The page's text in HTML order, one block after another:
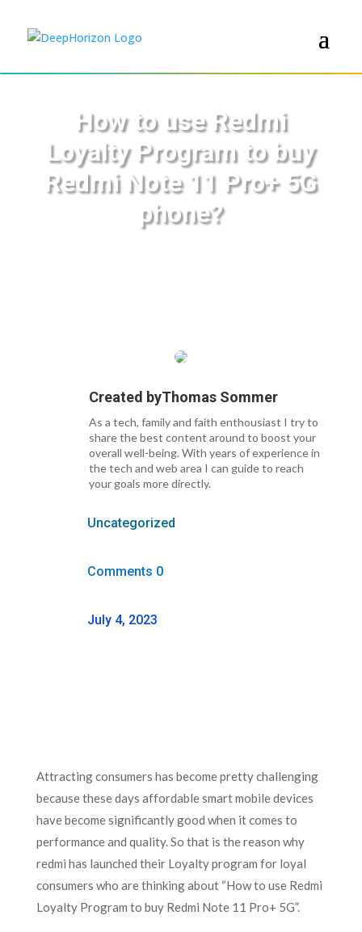
How to use Redmi
Loyalty Program to buy
Redmi Note 11 Pro+ 5G
phone?
Created byThomas Sommer
As a tech, family and faith enthousiast I try to
share the best content around to boost your
overall well-being. With years of experience in
the tech and web area I can guide to reach
your goals more directly.
Uncategorized
Comments 0
July 4, 2023
Attracting consumers has become pretty challenging
because these days affordable smart mobile devices
have become significantly good when it comes to
performance and quality. So that is the reason why
redmi has launched their Loyalty program for loyal
consumers who are thinking about “How to use Redmi
Loyalty Program to buy Redmi Note 11 Pro+ 5G”.